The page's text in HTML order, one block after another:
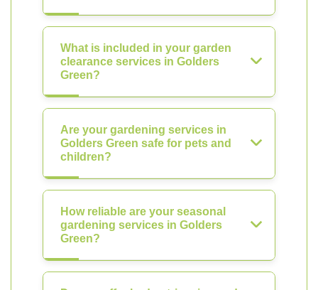
What is included in your garden
clearance services in Golders
Green?
Are your gardening services in
Golders Green safe for pets and
children?
How reliable are your seasonal
gardening services in Golders
Green?